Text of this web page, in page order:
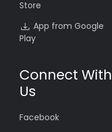
Store
App from Google
Play
Connect With
Us
Facebook